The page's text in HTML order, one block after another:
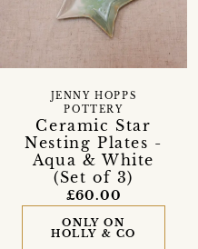
Ceramic Star
Nesting Plates -
Aqua & White
(Set of 3)
JENNY HOPPS
POTTERY
£60.00
ONLY ON
HOLLY & CO